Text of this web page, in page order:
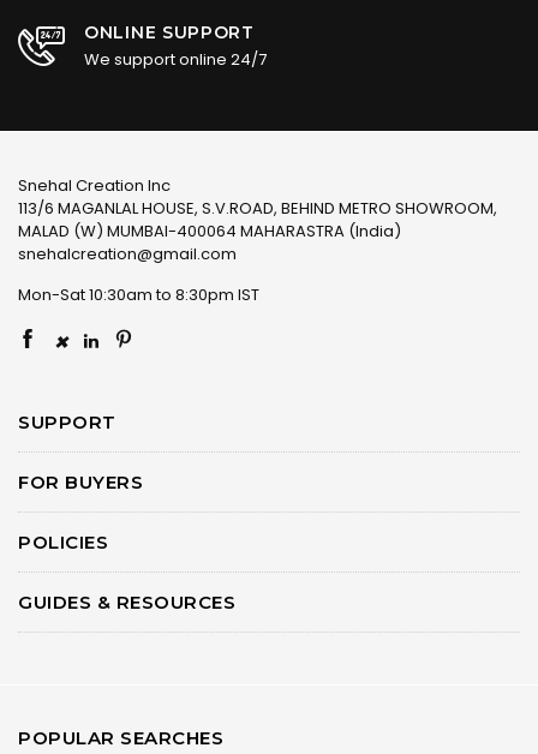
ONLINE SUPPORT
We support online 24/7
Snehal Creation Inc
113/6 MAGANLAL HOUSE, S.V.ROAD, BEHIND METRO SHOWROOM,
MALAD (W) MUMBAI-400064 MAHARASTRA (India)
snehalcreation@gmail.com
Mon-Sat 10:30am to 8:30pm IST
×
SUPPORT
FOR BUYERS
POLICIES
GUIDES & RESOURCES
POPULAR SEARCHES